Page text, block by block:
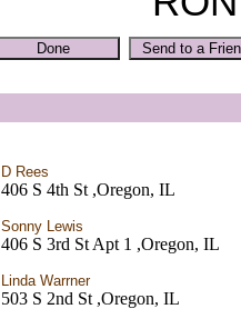
D Rees
406 S 4th St ,Oregon, IL
Sonny Lewis
406 S 3rd St Apt 1 ,Oregon, IL
Linda Warrner
503 S 2nd St ,Oregon, IL